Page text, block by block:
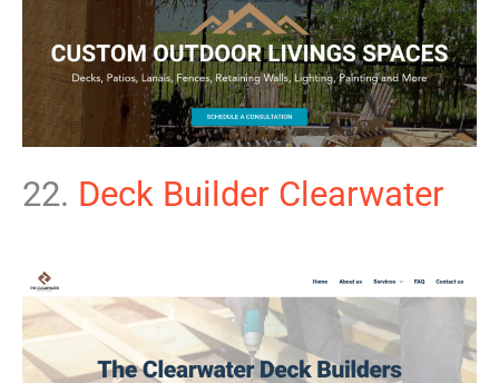
22. Deck Builder Clearwater